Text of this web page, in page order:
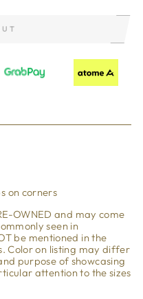
on corners
OWNED and may come
seen in
be mentioned in the
Color on listing may differ
purpose of showcasing
attention to the sizes